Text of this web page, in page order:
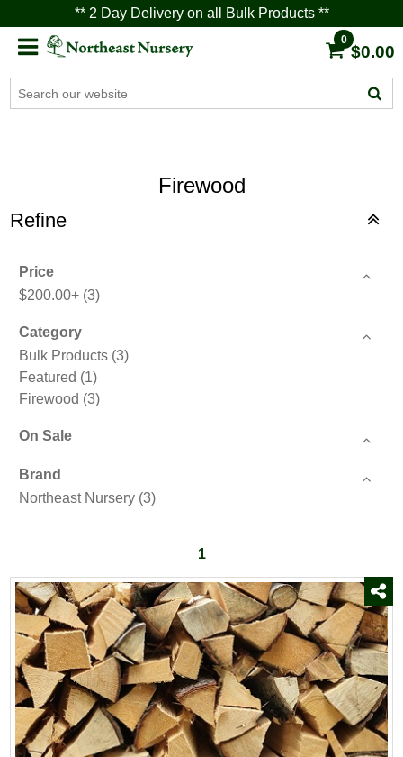
** 2 Day Delivery on all Bulk Products **
0
$0.00
Firewood
Refine
Price
$200.00+ (3)
Category
Bulk Products (3)
Featured (1)
Firewood (3)
On Sale
Brand
Northeast Nursery (3)
1